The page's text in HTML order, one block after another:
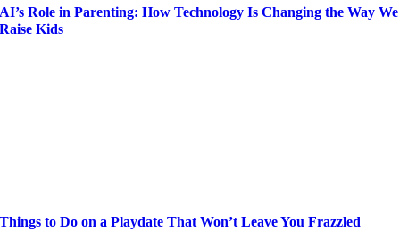
AI’s Role in Parenting: How Technology Is Changing the Way We
Raise Kids
Things to Do on a Playdate That Won’t Leave You Frazzled